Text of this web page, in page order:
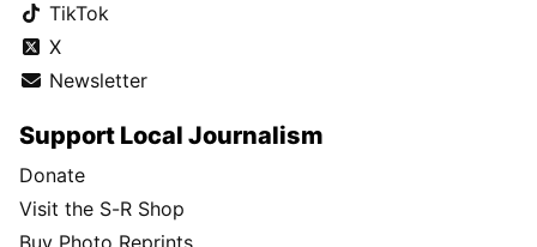
TikTok
X
Newsletter
Support Local Journalism
Donate
Visit the S-R Shop
Buy Photo Reprints